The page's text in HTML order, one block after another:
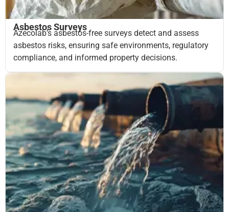
Asbestos Surveys
Azecolab’s asbestos-free surveys detect and assess
asbestos risks, ensuring safe environments, regulatory
compliance, and informed property decisions.